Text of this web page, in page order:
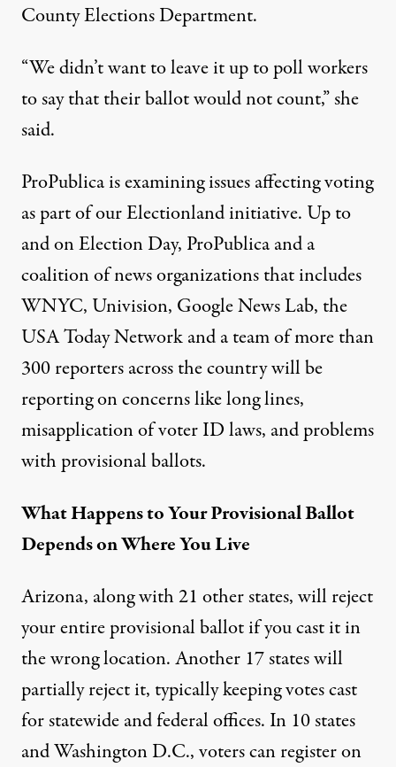
County Elections Department.
“We didn’t want to leave it up to poll workers
to say that their ballot would not count,” she
said.
ProPublica is examining issues affecting voting
as part of ourElectionland initiative. Up to
and on Election Day, ProPublica and a
coalition of news organizations that includes
WNYC, Univision, Google News Lab, the
USA Today Network and a team of more than
300 reporters across the country will be
reporting on concerns like long lines,
misapplication of voter ID laws, and problems
with provisional ballots.
What Happens to Your Provisional Ballot
Depends on Where You Live
Arizona, along with 21 other states, will reject
your entire provisional ballot if you cast it in
the wrong location. Another 17 states will
partially reject it, typically keeping votes cast
for statewide and federal offices. In 10 states
and Washington D.C., voters can register on